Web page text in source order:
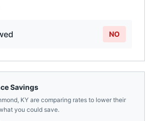
NO
Savings
, KY are comparing rates to lower their
you could save.